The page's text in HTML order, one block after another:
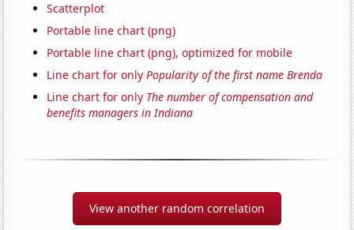
Scatterplot
Portable line chart (png)
Portable line chart (png), optimized for mobile
Line chart for onlyPopularity of the first name Brenda
Line chart for only The number of compensation and
benefits managers in Indiana
View another random correlation